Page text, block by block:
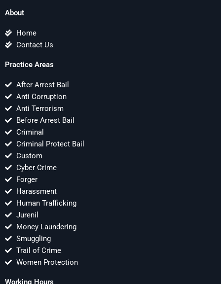
About
Home
Contact Us
Practice Areas
After Arrest Bail
Anti Corruption
Anti Terrorism
Before Arrest Bail
Criminal
Criminal Protect Bail
Custom
Cyber Crime
Forger
Harassment
Human Trafficking
Jurenil
Money Laundering
Smuggling
Trail of Crime
Women Protection